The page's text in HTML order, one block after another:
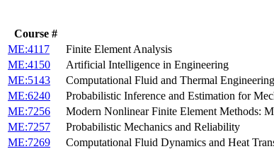
Course #
ME:4117
Finite Element Analysis
ME:4150
Artificial Intelligence in Engineering
ME:5143
Computational Fluid and Thermal Engineering
ME:6240
Probabilistic Inference and Estimation for
ME:7256
Modern Nonlinear Finite Element Methods:
ME:7257
Probabilistic Mechanics and Reliability
ME:7269
Computational Fluid Dynamics and Heat